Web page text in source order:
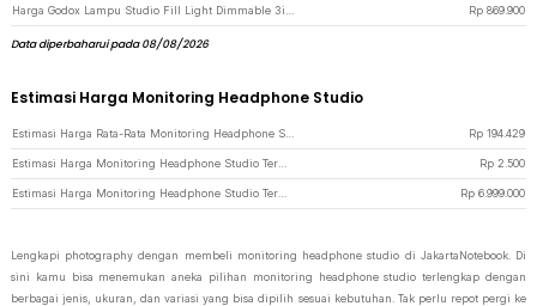
Rp 869.900
Data diperbaharui pada 08/08/2026
Estimasi Harga Monitoring Headphone Studio
Rp 194.429
Rp 2.500
Rp 6.999.000
Lengkapi photography dengan membeli monitoring headphone studio di JakartaNotebook. Di
sini kamu bisa menemukan aneka pilihan monitoring headphone studio terlengkap dengan
berbagai jenis, ukuran, dan variasi yang bisa dipilih sesuai kebutuhan. Tak perlu repot pergi ke